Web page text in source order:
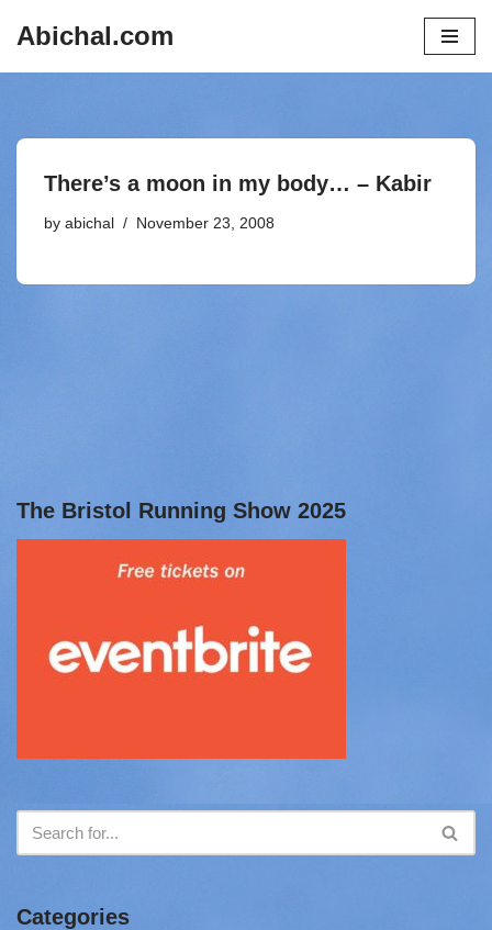
Abichal.com
There’s a moon in my body… – Kabir
by abichal November 23, 2008
The Bristol Running Show 2025
Categories